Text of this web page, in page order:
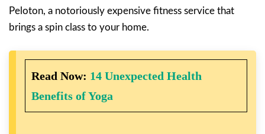
Peloton, a notoriously expensive fitness service that
brings a spin class to your home.
Read Now: 14 Unexpected Health
Benefits of Yoga